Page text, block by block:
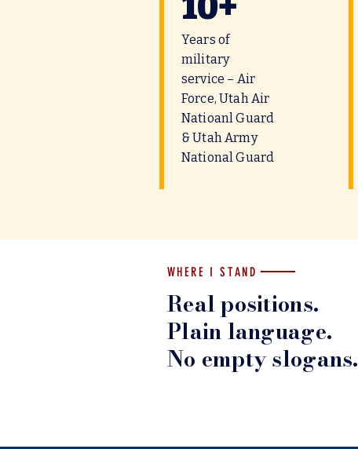
Years of
military
service – Air
Force, Utah Air
Natioanl Guard
& Utah Army
National Guard
WHERE I STAND
Real positions.
Plain language.
No empty slogans.